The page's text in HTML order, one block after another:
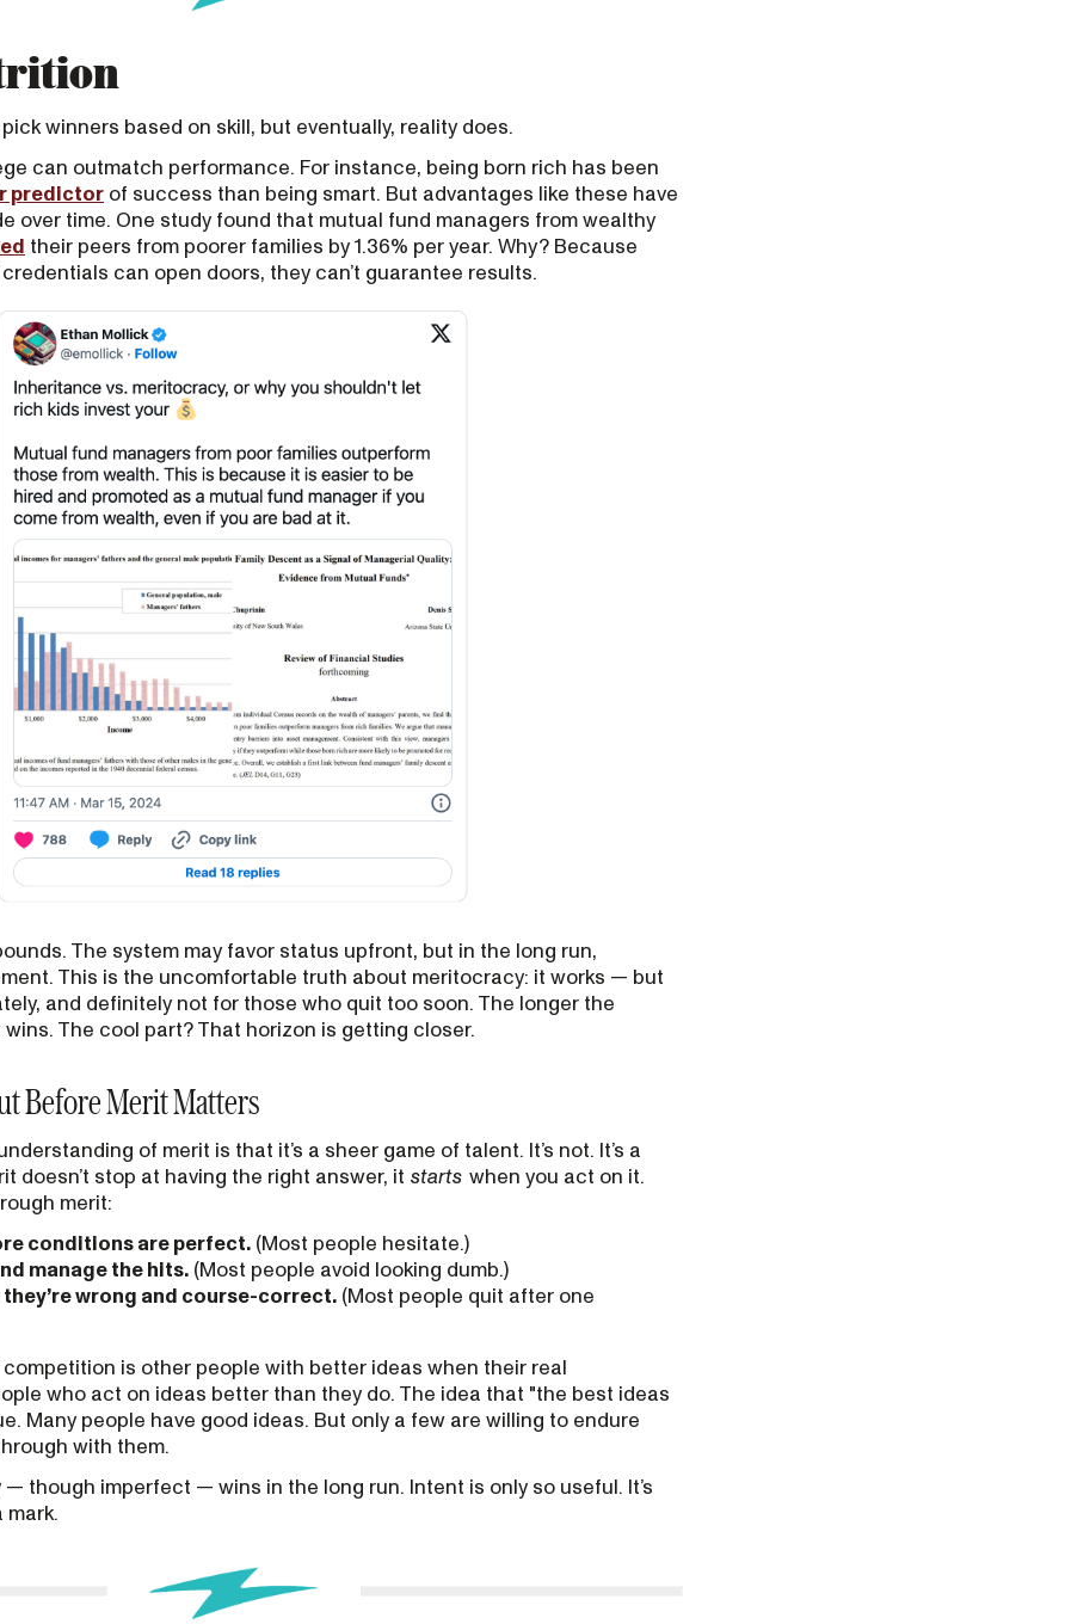
winners based on skill, but eventually, reality does.
can outmatch performance. For instance, being born rich has been
predictor of success than being smart. But advantages like these have
over time. One study found that mutual fund managers from wealthy
their peers from poorer families by 1.36% per year. Why? Because
can open doors, they can’t guarantee results.
The system may favor status upfront, but in the long run,
This is the uncomfortable truth about meritocracy: it works — but
and definitely not for those who quit too soon. The longer the
The cool part? That horizon is getting closer.
Before Merit Matters
of merit is that it’s a sheer game of talent. It’s not. It’s a
doesn’t stop at having the right answer, it starts when you act on it.
merit:
conditions are perfect. (Most people hesitate.)
manage the hits. (Most people avoid looking dumb.)
wrong and course-correct. (Most people quit after one
is other people with better ideas when their real
who act on ideas better than they do. The idea that "the best ideas
Many people have good ideas. But only a few are willing to endure
with them.
— though imperfect — wins in the long run. Intent is only so useful. It’s
mark.